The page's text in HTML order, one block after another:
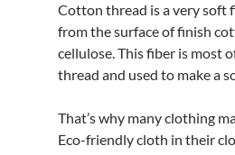
Cotton thread is a very soft
from the surface of finish
cellulose. This fiber is most
thread and used to make a
That’s why many clothing
Eco-friendly cloth in their